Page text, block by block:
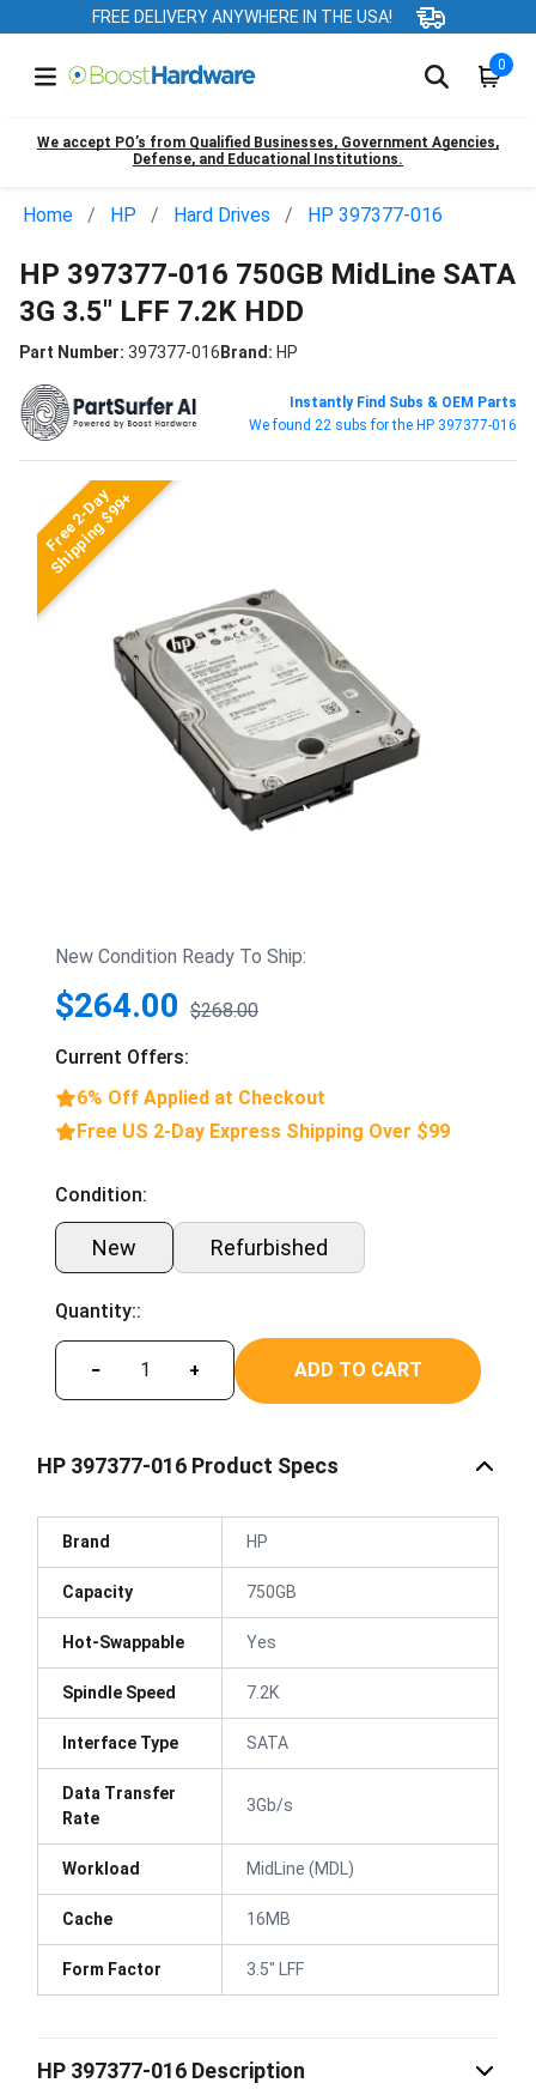
FREE DELIVERY ANYWHERE IN THE USA!
0
We accept PO’s from Qualified Businesses, Government Agencies,
Defense, and Educational Institutions.
Home HP Hard Drives HP 397377-016
HP 397377-016 750GB MidLine SATA
3G 3.5" LFF 7.2K HDD
Part Number: 397377-016Brand: HP
Instantly Find Subs & OEM Parts
We found 22 subs for the HP 397377-016
Free 2-Day
Shipping $99+
New Condition Ready To Ship:
$264.00 $268.00
Current Offers:
6% Off Applied at Checkout
Free US 2-Day Express Shipping Over $99
Condition:
New Refurbished
Quantity::
− + ADD TO CART
HP 397377-016 Product Specs
Brand HP
Capacity 750GB
Hot-Swappable Yes
Spindle Speed 7.2K
Interface Type SATA
Data Transfer
Rate
3Gb/s
Workload MidLine (MDL)
Cache 16MB
Form Factor 3.5" LFF
HP 397377-016 Description